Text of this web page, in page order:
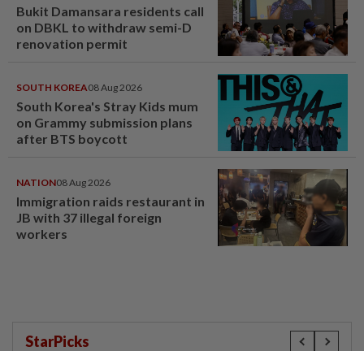
Bukit Damansara residents call
on DBKL to withdraw semi-D
renovation permit
SOUTH KOREA08 Aug 2026
South Korea's Stray Kids mum
on Grammy submission plans
after BTS boycott
NATION08 Aug 2026
Immigration raids restaurant in
JB with 37 illegal foreign
workers
StarPicks